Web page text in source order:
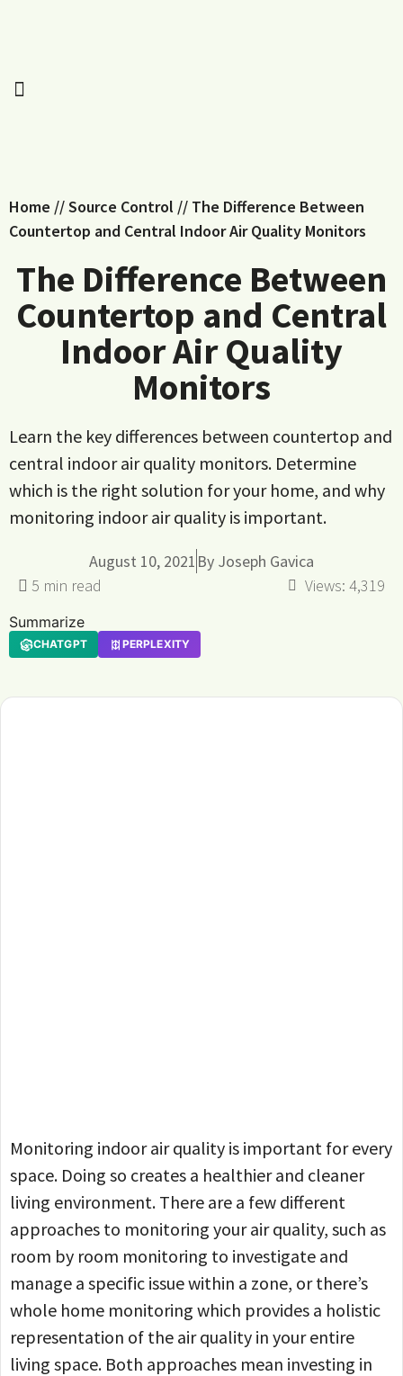
Home //Source Control // The Difference Between
Countertop and Central Indoor Air Quality Monitors
The Difference Between
Countertop and Central
Indoor Air Quality
Monitors
Learn the key differences between countertop and
central indoor air quality monitors. Determine
which is the right solution for your home, and why
monitoring indoor air quality is important.
August 10, 2021 By Joseph Gavica
Views: 4,319
Summarize
CHATGPT PERPLEXITY
Monitoring indoor air quality is important for every
space. Doing so creates a healthier and cleaner
living environment. There are a few different
approaches to monitoring your air quality, such as
room by room monitoring to investigate and
manage a specific issue within a zone, or there’s
whole home monitoring which provides a holistic
representation of the air quality in your entire
living space. Both approaches mean investing in